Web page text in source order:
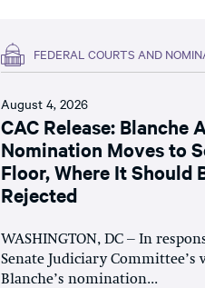
FEDERAL COURTS AND
August 4, 2026
CAC Release: Blanche
Nomination Moves to
Floor, Where It Should
Rejected
WASHINGTON, DC – In
Senate Judiciary Committee’s
Blanche’s nomination...